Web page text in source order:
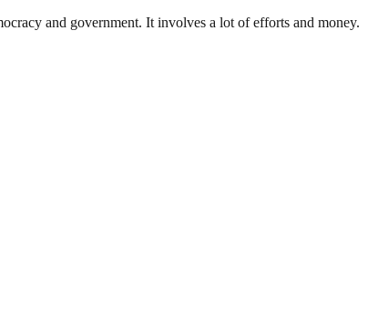
and government. It involves a lot of efforts and money.